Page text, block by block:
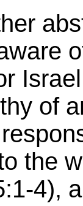
of
the
4),